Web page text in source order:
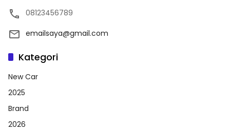
08123456789
emailsaya@gmail.com
Kategori
New Car
2025
Brand
2026